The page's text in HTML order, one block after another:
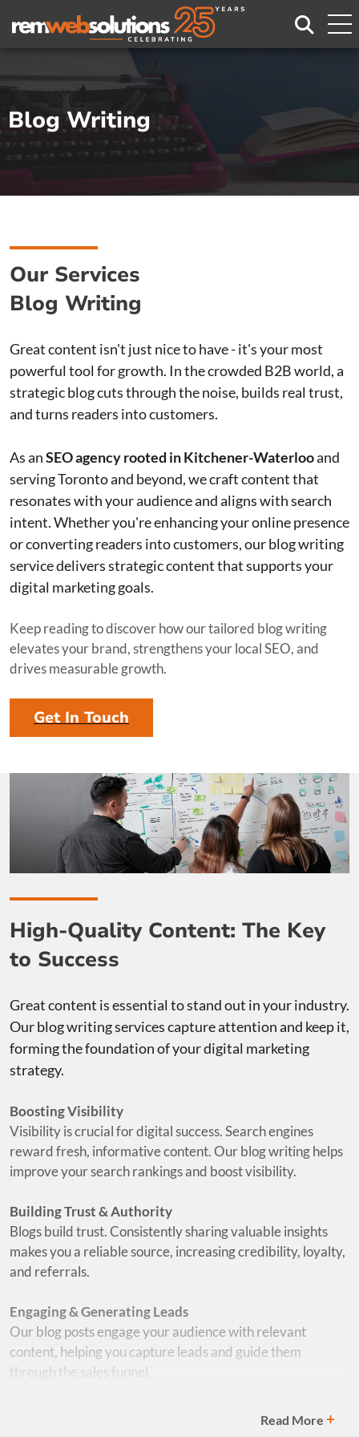
Blog Writing
Our Services
Blog Writing
Great content isn't just nice to have - it's your most
powerful tool for growth. In the crowded B2B world, a
strategic blog cuts through the noise, builds real trust,
and turns readers into customers.
As anSEO agency rooted in Kitchener-Waterlooand
serving Toronto and beyond, we craft content that
resonates with your audience and aligns with search
intent. Whether you're enhancing your online presence
or converting readers into customers, our blog writing
service delivers strategic content that supports your
digital marketing goals.
Keep reading to discover how our tailored blog writing
elevates your brand, strengthens your local SEO, and
drives measurable growth.
Get In Touch
High-Quality Content: The Key
to Success
Great content is essential to stand out in your industry.
Our blog writing services capture attention and keep it,
forming the foundation of your digital marketing
strategy.
Boosting Visibility
Visibility is crucial for digital success. Search engines
reward fresh, informative content. Our blog writing helps
improve your search rankings and boost visibility.
Building Trust & Authority
Blogs build trust. Consistently sharing valuable insights
makes you a reliable source, increasing credibility, loyalty,
and referrals.
Engaging & Generating Leads
Our blog posts engage your audience with relevant
content, helping you capture leads and guide them
through the sales funnel.
Read More +